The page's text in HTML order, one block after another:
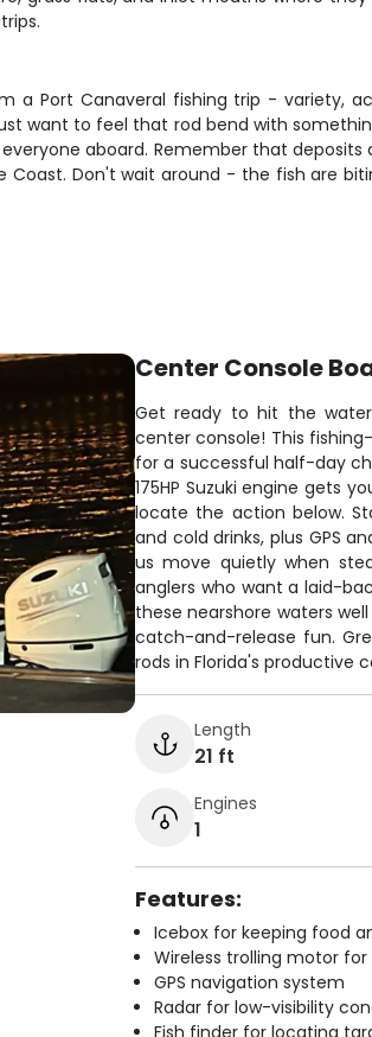
a Port Canaveral fishing trip - variety,
want to feel that rod bend with
aboard. Remember that
Don't wait around - the fish are
Center Console
Get ready to hit the
center console! This
for a successful half-day
175HP Suzuki engine gets
locate the action below.
and cold drinks, plus GPS
us move quietly when
anglers who want a laid-
these nearshore waters
catch-and-release fun.
rods in Florida's productive
Length
21 ft
Engines
1
Features:
Icebox for keeping food
Wireless trolling motor
GPS navigation system
Radar for low-visibility
Fish finder for locating